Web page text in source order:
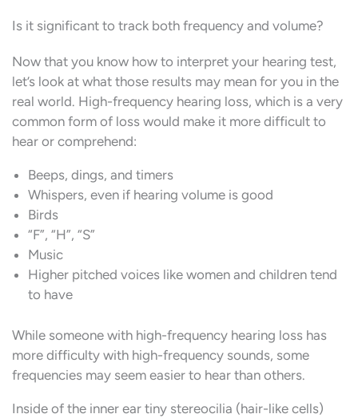
Is it significant to track both frequency and volume?
Now that you know how to interpret your hearing test,
let’s look at what those results may mean for you in the
real world. High-frequency hearing loss, which is a very
common form of loss would make it more difficult to
hear or comprehend:
Beeps, dings, and timers
Whispers, even if hearing volume is good
Birds
“F”, “H”, “S”
Music
Higher pitched voices like women and children tend
to have
While someone with high-frequency hearing loss has
more difficulty with high-frequency sounds, some
frequencies may seem easier to hear than others.
Inside of the inner ear tiny stereocilia (hair-like cells)